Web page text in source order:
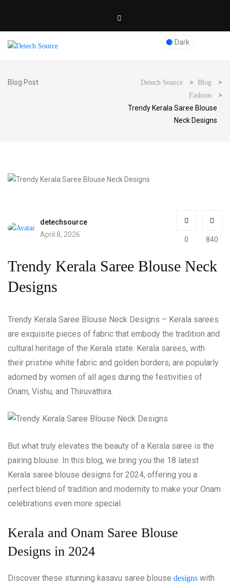
Dark
Blog Post Detech Source > Blog >
Fashion
>
Trendy Kerala Saree Blouse
Neck Designs
detechsource
April 8, 2026
0 840
Trendy Kerala Saree Blouse Neck
Designs
Trendy Kerala Saree Blouse Neck Designs – Kerala sarees
are exquisite pieces of fabric that embody the tradition and
cultural heritage of the Kerala state. Kerala sarees, with
their pristine white fabric and golden borders, are popularly
adorned by women of all ages during the festivities of
Onam, Vishu, and Thiruvathira.
But what truly elevates the beauty of a Kerala saree is the
pairing blouse. In this blog, we bring you the 18 latest
Kerala saree blouse designs for 2024, offering you a
perfect blend of tradition and modernity to make your Onam
celebrations even more special.
Kerala and Onam Saree Blouse
Designs in 2024
Discover these stunning kasavu saree blouse designs with